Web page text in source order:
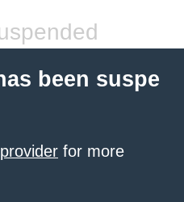
been suspe
for more